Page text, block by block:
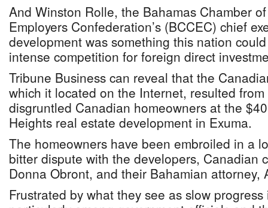
And Winston Rolle, the Bahamas Chamber
Employers Confederation’s (BCCEC) chief
development was something this nation
intense competition for foreign direct
Tribune Business can reveal that the
which it located on the Internet, resulted
disgruntled Canadian homeowners at the
Heights real estate development in Exuma.
The homeowners have been embroiled in a
bitter dispute with the developers, Canadian
Donna Obront, and their Bahamian attorney,
Frustrated by what they see as slow